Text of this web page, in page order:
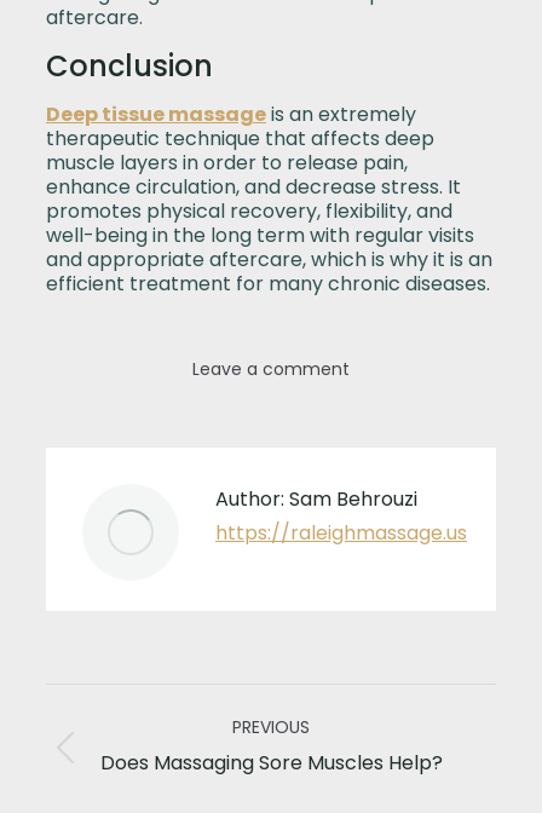
aftercare.
Conclusion
Deep tissue massageis an extremely
therapeutic technique that affects deep
muscle layers in order to release pain,
enhance circulation, and decrease stress. It
promotes physical recovery, flexibility, and
well-being in the long term with regular visits
and appropriate aftercare, which is why it is an
efficient treatment for many chronic diseases.
Leave a comment
Author: Sam Behrouzi
https://raleighmassage.us
navigation
PREVIOUS
Previous
Does Massaging Sore Muscles Help?